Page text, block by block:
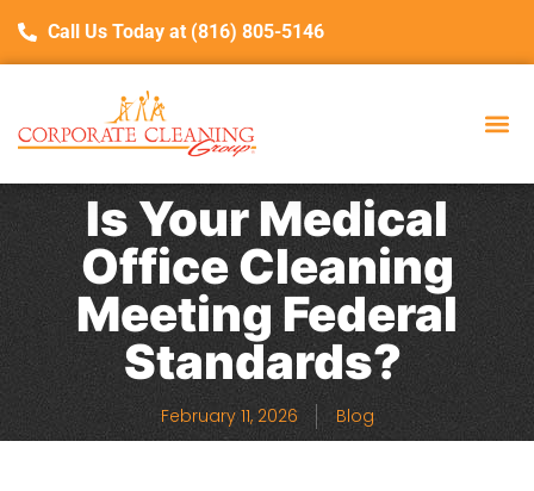
Call Us Today at (816) 805-5146
Is Your Medical
Office Cleaning
Meeting Federal
Standards?
February 11, 2026 Blog